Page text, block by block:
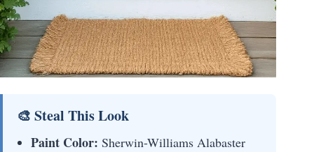
🎨 Steal This Look
Paint Color: Sherwin-Williams Alabaster